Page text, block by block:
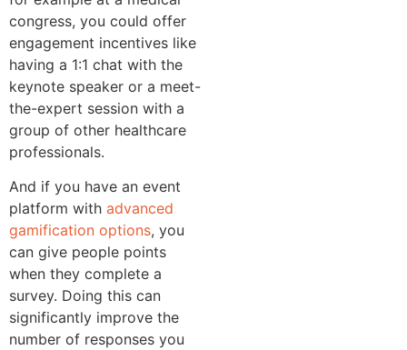
congress, you could offer
engagement incentives like
having a 1:1 chat with the
keynote speaker or a meet-
the-expert session with a
group of other healthcare
professionals.
And if you have an event
platform with advanced
gamification options, you
can give people points
when they complete a
survey. Doing this can
significantly improve the
number of responses you